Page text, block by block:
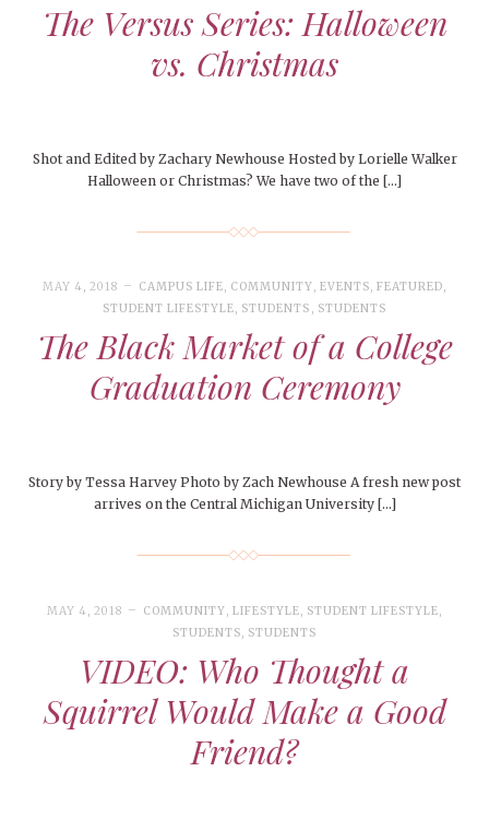
The Versus Series: Halloween
vs. Christmas
Shot and Edited by Zachary Newhouse Hosted by Lorielle Walker
Halloween or Christmas? We have two of the […]
MAY 4, 2018 CAMPUS LIFE, COMMUNITY,EVENTS,FEATURED,
STUDENT LIFESTYLE, STUDENTS , STUDENTS
The Black Market of a College
Graduation Ceremony
Story by Tessa Harvey Photo by Zach Newhouse A fresh new post
arrives on the Central Michigan University […]
MAY 4, 2018 COMMUNITY, LIFESTYLE, STUDENT LIFESTYLE,
STUDENTS, STUDENTS
VIDEO: Who Thought a
Squirrel Would Make a Good
Friend?